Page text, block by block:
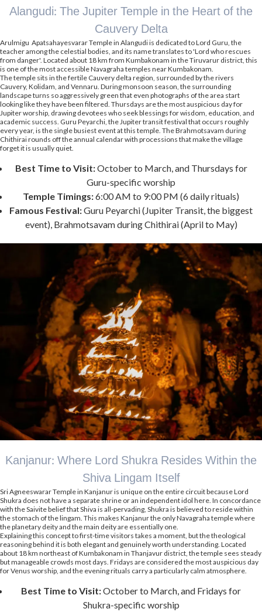
Alangudi: The Jupiter Temple in the Heart of the
Cauvery Delta
Arulmigu Apatsahayesvarar Temple in Alangudi is dedicated to Lord Guru, the
teacher among the celestial bodies, and its name translates to 'Lord who rescues
from danger'. Located about 18 km from Kumbakonam in the Tiruvarur district, this
is one of the most accessible Navagraha temples near Kumbakonam.
The temple sits in the fertile Cauvery delta region, surrounded by the rivers
Cauvery, Kolidam, and Vennaru. During monsoon season, the surrounding
landscape turns so aggressively green that even photographs of the area start
looking like they have been filtered. Thursdays are the most auspicious day for
Jupiter worship, drawing devotees who seek blessings for wisdom, education, and
academic success. Guru Peyarchi, the Jupiter transit festival that occurs roughly
every year, is the single busiest event at this temple. The Brahmotsavam during
Chithirai rounds off the annual calendar with processions that make the village
forget it is usually quiet.
Best Time to Visit:October to March, and Thursdays for
Guru-specific worship
Temple Timings:6:00 AM to 9:00 PM (6 daily rituals)
Famous Festival:Guru Peyarchi (Jupiter Transit, the biggest
event), Brahmotsavam during Chithirai (April to May)
Kanjanur: Where Lord Shukra Resides Within the
Shiva Lingam Itself
Sri Agneeswarar Temple in Kanjanur is unique on the entire circuit because Lord
Shukra does not have a separate shrine or an independent idol here. In concordance
with the Saivite belief that Shiva is all-pervading, Shukra is believed to reside within
the stomach of the lingam. This makes Kanjanur the only Navagraha temple where
the planetary deity and the main deity are essentially one.
Explaining this concept to first-time visitors takes a moment, but the theological
reasoning behind it is both elegant and genuinely worth understanding. Located
about 18 km northeast of Kumbakonam in Thanjavur district, the temple sees steady
but manageable crowds most days. Fridays are considered the most auspicious day
for Venus worship, and the evening rituals carry a particularly calm atmosphere.
Best Time to Visit:October to March, and Fridays for
Shukra-specific worship